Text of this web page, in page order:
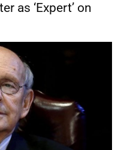
as ‘Expert’ on